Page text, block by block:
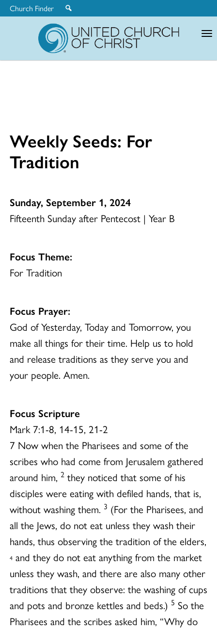
Church Finder
Weekly Seeds: For
Tradition
Sunday, September 1, 2024
Fifteenth Sunday after Pentecost | Year B
Focus Theme:
For Tradition
Focus Prayer:
God of Yesterday, Today and Tomorrow, you
make all things for their time. Help us to hold
and release traditions as they serve you and
your people. Amen.
Focus Scripture
Mark 7:1-8, 14-15, 21-2
7 Now when the Pharisees and some of the
scribes who had come from Jerusalem gathered
around him, 2 they noticed that some of his
disciples were eating with defiled hands, that is,
without washing them. 3 (For the Pharisees, and
all the Jews, do not eat unless they wash their
hands, thus observing the tradition of the elders,
4 and they do not eat anything from the market
unless they wash, and there are also many other
traditions that they observe: the washing of cups
and pots and bronze kettles and beds.) 5 So the
Pharisees and the scribes asked him, “Why do